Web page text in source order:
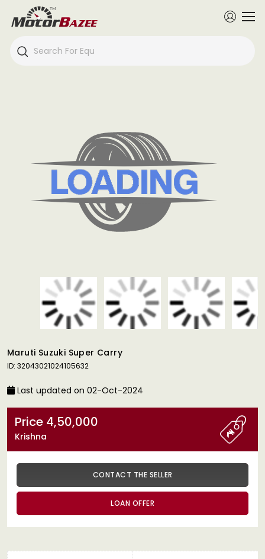
Maruti Suzuki Super Carry
ID: 32043021024105632
Last updated on 02-Oct-2024
Price 4,50,000
Krishna
CONTACT THE SELLER
LOAN OFFER